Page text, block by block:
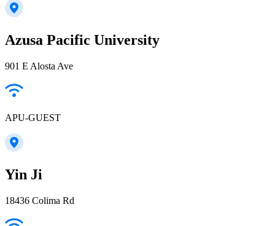
Azusa Pacific University
901 E Alosta Ave
APU-GUEST
Yin Ji
18436 Colima Rd